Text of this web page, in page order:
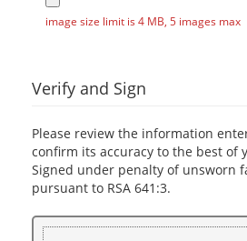
image size limit is 4 MB, 5 images max
Verify and Sign
Please review the information
confirm its accuracy to the best of
Signed under penalty of unsworn
pursuant to RSA 641:3.